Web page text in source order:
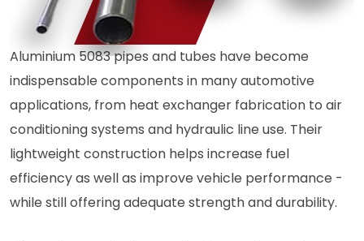
Aluminium 5083 pipes and tubes have become
indispensable components in many automotive
applications, from heat exchanger fabrication to air
conditioning systems and hydraulic line use. Their
lightweight construction helps increase fuel
efficiency as well as improve vehicle performance -
while still offering adequate strength and durability.